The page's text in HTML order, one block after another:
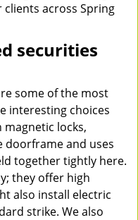
across Spring
securities
some of the most
interesting choices
magnetic locks,
doorframe and uses
together tightly here.
they offer high
also install electric
strike. We also